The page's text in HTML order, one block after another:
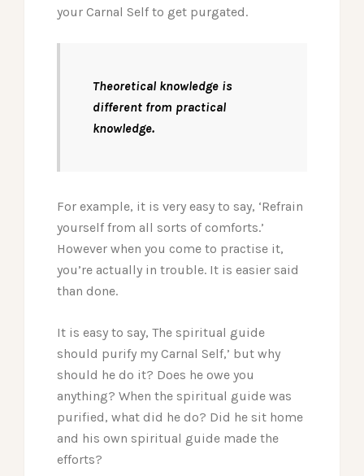
your Carnal Self to get purgated.
Theoretical knowledge is
different from practical
knowledge.
For example, it is very easy to say, ‘Refrain
yourself from all sorts of comforts.’
However when you come to practise it,
you’re actually in trouble. It is easier said
than done.
It is easy to say, The spiritual guide
should purify my Carnal Self,’ but why
should he do it? Does he owe you
anything? When the spiritual guide was
purified, what did he do? Did he sit home
and his own spiritual guide made the
efforts?